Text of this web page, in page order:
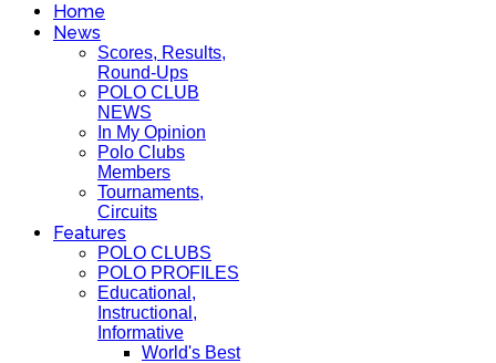
Home
News
Scores, Results,
Round-Ups
POLO CLUB
NEWS
In My Opinion
Polo Clubs
Members
Tournaments,
Circuits
Features
POLO CLUBS
POLO PROFILES
Educational,
Instructional,
Informative
World's Best